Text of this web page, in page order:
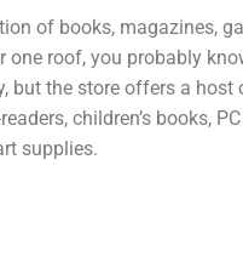
of books, magazines,
one roof, you probably
but the store offers a host
children’s books, PC
supplies.